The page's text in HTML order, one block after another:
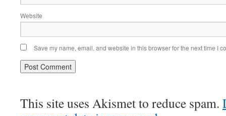
Website
Save my name, email, and website in this browser for the next time I
This site uses Akismet to reduce spam.